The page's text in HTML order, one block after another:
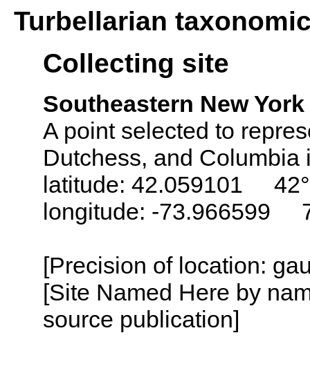
Turbellarian
Collecting site
Southeastern New
A point selected to
Dutchess, and Columbia
latitude: 42.059101
longitude: -73.966599
[Precision of location:
[Site Named Here by
source publication]